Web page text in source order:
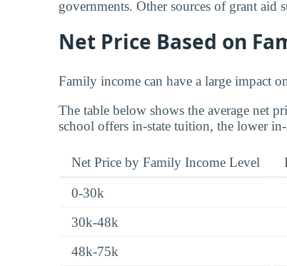
governments. Other sources of grant aid
Net Price Based on
Family income can have a large impact
The table below shows the average net
school offers in-state tuition, the lower
Net Price by Family Income Level
0-30k
30k-48k
48k-75k